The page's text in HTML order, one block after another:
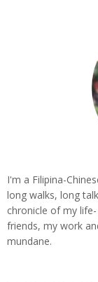
I'm a Filipina-
long walks, long
chronicle of my
friends, my work
mundane.